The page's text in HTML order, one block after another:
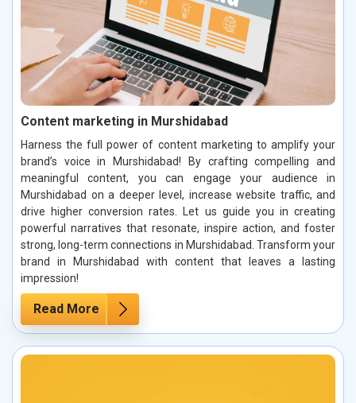
Content marketing in Murshidabad
Harness the full power of content marketing to amplify your
brand’s voice in Murshidabad! By crafting compelling and
meaningful content, you can engage your audience in
Murshidabad on a deeper level, increase website traffic, and
drive higher conversion rates. Let us guide you in creating
powerful narratives that resonate, inspire action, and foster
strong, long-term connections in Murshidabad. Transform your
brand in Murshidabad with content that leaves a lasting
impression!
Read More